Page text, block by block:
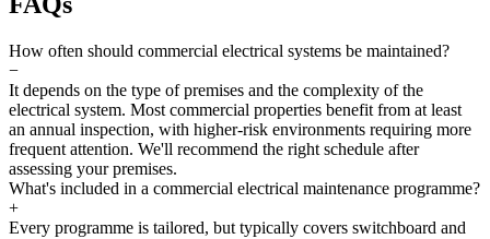
How often should commercial electrical systems be maintained?
−
It depends on the type of premises and the complexity of the
electrical system. Most commercial properties benefit from at least
an annual inspection, with higher-risk environments requiring more
frequent attention. We'll recommend the right schedule after
assessing your premises.
What's included in a commercial electrical maintenance programme?
+
Every programme is tailored, but typically covers switchboard and